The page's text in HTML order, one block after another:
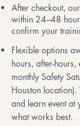
After checkout,
within 24–48
confirm your
Flexible options
hours, after-hours,
monthly Safety
Houston
and learn event
what works best.